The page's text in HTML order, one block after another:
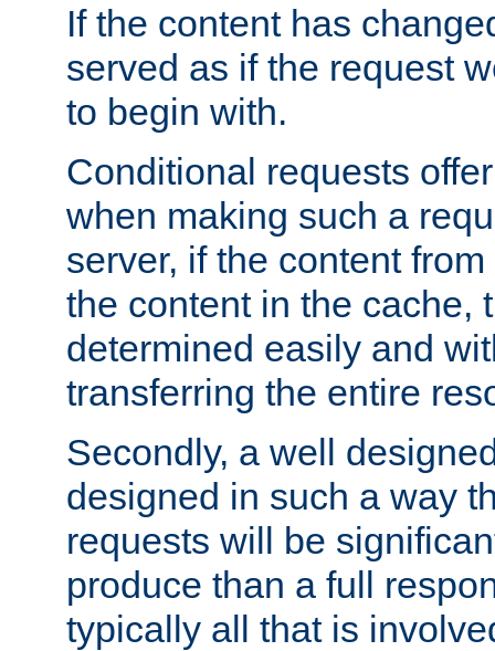
If the content has
served as if the request
to begin with.
Conditional requests
when making such a
server, if the content
the content in the cache,
determined easily and
transferring the entire
Secondly, a well
designed in such a way
requests will be
produce than a full
typically all that is